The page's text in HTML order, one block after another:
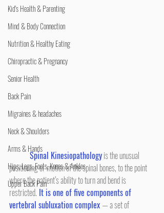
Kid's Health & Parenting
Mind & Body Connection
Nutrition & Healthy Eating
Chiropractic & Pregnancy
Senior Health
Back Pain
Migraines & headaches
Neck & Shoulders
Arms & Hands
Hips, Legs, Foots, Knees & Ankles
Upper Back Pain
Spinal Kinesiopathology is the unusual
positioning or motion of the spinal bones, to the point
where the patient’s ability to turn and bend is
restricted. It is one of five components of
vertebral subluxation complex — a set of